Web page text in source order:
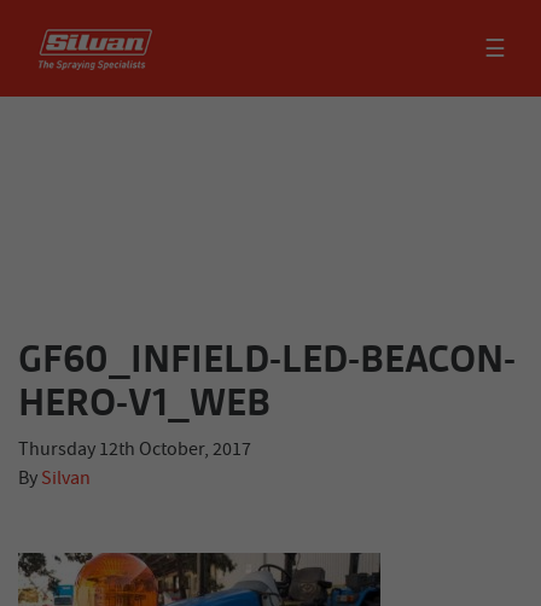
☰
GF60_INFIELD-LED-BEACON-
HERO-V1_WEB
Thursday 12th October, 2017
By Silvan